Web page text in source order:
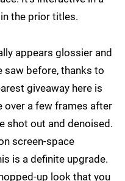
the prior titles.
appears glossier and
saw before, thanks to
giveaway here is
over a few frames after
shot out and denoised.
screen-space
is a definite upgrade.
up look that you